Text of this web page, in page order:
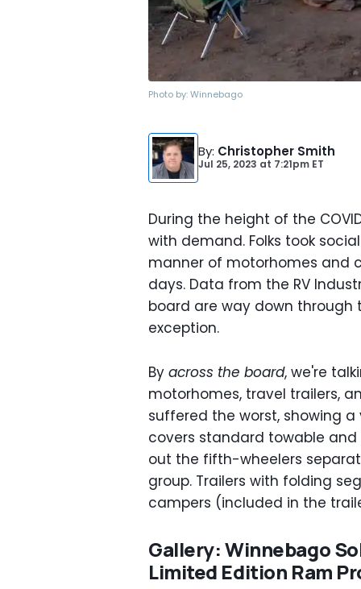
Photo by:Winnebago
By: Christopher Smith
Jul 25, 2023 at 7:21pm ET
During the height of the
with demand. Folks took
manner of motorhomes and
days. Data from the RV
board are way down through
exception.
By across the board, we're
motorhomes, travel trailers,
suffered the worst, showing
covers standard towable and
out the fifth-wheelers
group. Trailers with folding
campers (included in the
Gallery: Winnebago
Limited Edition Ram